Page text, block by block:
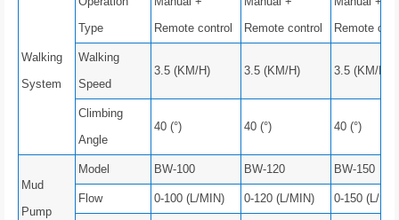
Walking
System
Type
Remote control
Remote control
Remote
Walking
Speed
3.5 (KM/H) 3.5 (KM/H) 3.5 (KM/H)
Climbing
Angle
40 (°) 40 (°) 40 (°)
Mud
Pump
Model BW-100 BW-120 BW-150
Flow 0-100 (L/MIN) 0-120 (L/MIN) 0-150 (L/